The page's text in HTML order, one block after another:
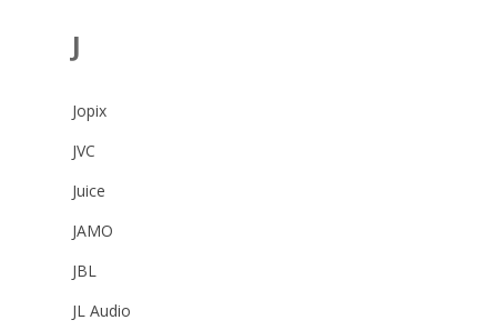
J
Jopix
JVC
Juice
JAMO
JBL
JL Audio